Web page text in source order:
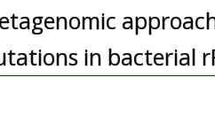
in bacterial